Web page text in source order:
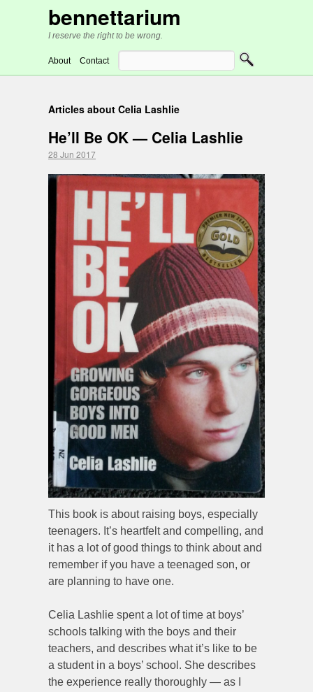
bennettarium
I reserve the right to be wrong.
About Contact
Articles about Celia Lashlie
He’ll Be OK — Celia Lashlie
28 Jun 2017
This book is about raising boys, especially
teenagers. It’s heartfelt and compelling, and
it has a lot of good things to think about and
remember if you have a teenaged son, or
are planning to have one.
Celia Lashlie spent a lot of time at boys’
schools talking with the boys and their
teachers, and describes what it’s like to be
a student in a boys’ school. She describes
the experience really thoroughly — as I